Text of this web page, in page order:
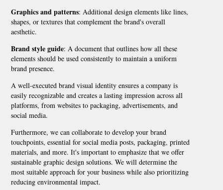
Graphics and patterns: Additional design elements like lines,
shapes, or textures that complement the brand's overall
aesthetic.
Brand style guide: A document that outlines how all these
elements should be used consistently to maintain a uniform
brand presence.
A well-executed brand visual identity ensures a company is
easily recognizable and creates a lasting impression across all
platforms, from websites to packaging, advertisements, and
social media.
Furthermore, we can collaborate to develop your brand
touchpoints, essential for social media posts, packaging, printed
materials, and more. It's important to emphasize that we offer
sustainable graphic design solutions. We will determine the
most suitable approach for your business while also prioritizing
reducing environmental impact.